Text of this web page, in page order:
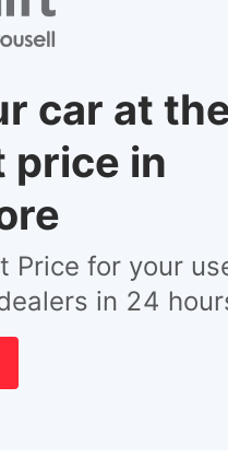
car at
price in
Price for your
in 24